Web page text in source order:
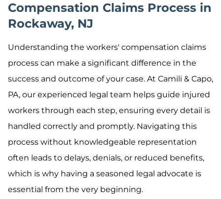
Compensation Claims Process in
Rockaway, NJ
Understanding the workers' compensation claims
process can make a significant difference in the
success and outcome of your case. At Camili & Capo,
PA, our experienced legal team helps guide injured
workers through each step, ensuring every detail is
handled correctly and promptly. Navigating this
process without knowledgeable representation
often leads to delays, denials, or reduced benefits,
which is why having a seasoned legal advocate is
essential from the very beginning.